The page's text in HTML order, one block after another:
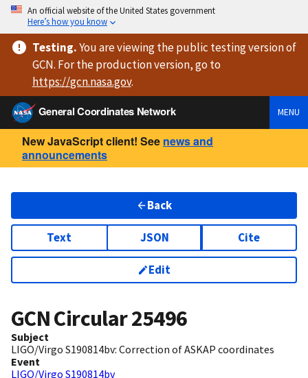
An official website of the United States government
Here’s how you know
Testing.You are viewingthe public testing versionof
GCN. For the production version, go to
https://gcn.nasa.gov.
General Coordinates Network
MENU
New JavaScript client! See news and
announcements
Back
Text JSON Cite
Edit
GCN Circular25496
Subject
LIGO/Virgo S190814bv: Correction of ASKAP coordinates
Event
LIGO/Virgo S190814bv